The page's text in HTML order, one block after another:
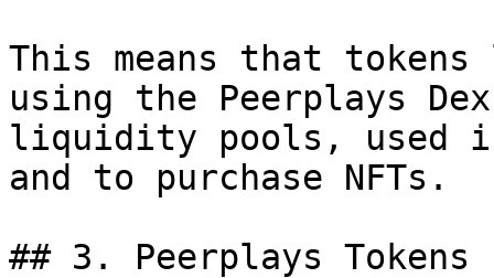
This means that tokens
using the Peerplays
liquidity pools, used in
and to purchase NFTs.
## 3. Peerplays Tokens